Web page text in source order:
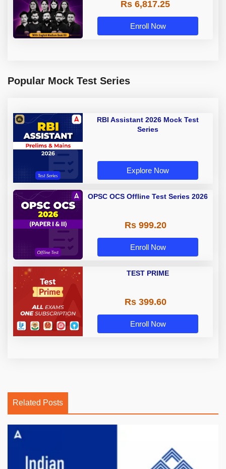
Rs 6,817.25
Enroll Now
Popular Mock Test Series
RBI Assistant 2026 Mock Test
Series
Explore Now
OPSC OCS Offline Test Series 2026
Rs 999.20
Enroll Now
TEST PRIME
Rs 399.60
Enroll Now
Related Posts